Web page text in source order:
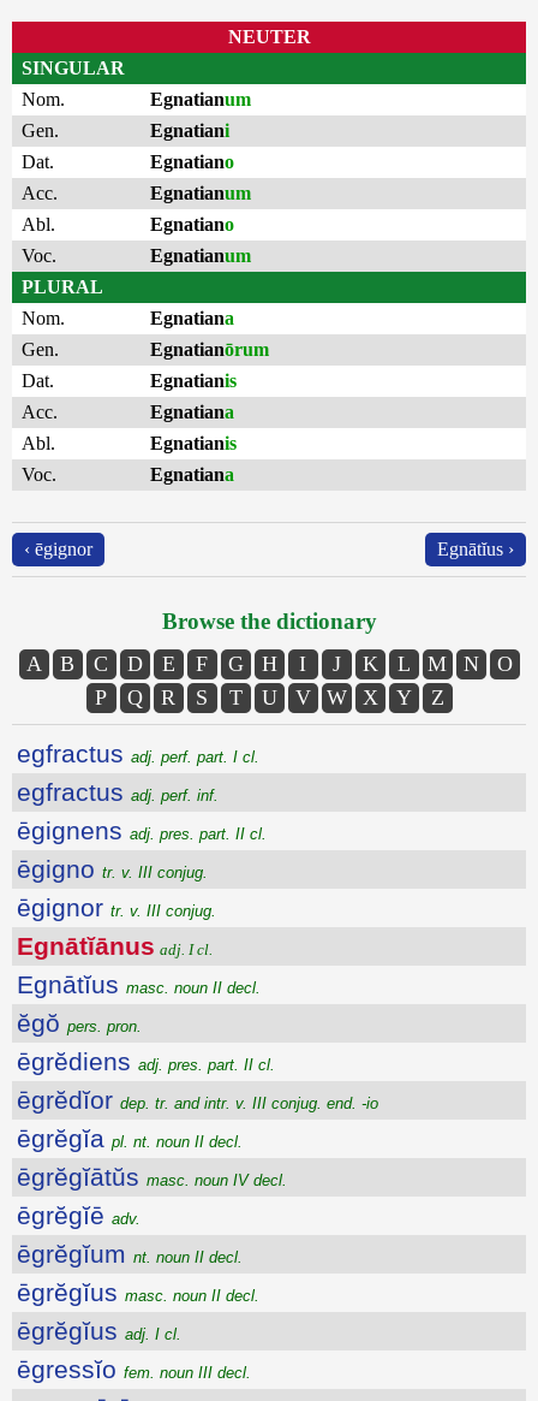
NEUTER
SINGULAR
Nom.
Egnatianum
Gen.
Egnatiani
Dat.
Egnatiano
Acc.
Egnatianum
Abl.
Egnatiano
Voc.
Egnatianum
PLURAL
Nom.
Egnatiana
Gen.
Egnatianōrum
Dat.
Egnatianis
Acc.
Egnatiana
Abl.
Egnatianis
Voc.
Egnatiana
‹ ēgignor Egnātĭus ›
Browse the dictionary
A B C D E F G H I J K L M N
O
P
Q R S T U V W X Y Z
egfractus adj. perf. part. I cl.
egfractus adj. perf. inf.
ēgignens adj. pres. part. II cl.
ēgigno tr. v. III conjug.
ēgignor tr. v. III conjug.
Egnātĭānus adj. I cl.
Egnātĭus masc. noun II decl.
ĕgŏ pers. pron.
ēgrĕdiens adj. pres. part. II cl.
ēgrĕdĭor dep. tr. and intr. v. III conjug. end. -io
ēgrĕgĭa pl. nt. noun II decl.
ēgrĕgĭātŭs masc. noun IV decl.
ēgrĕgĭē adv.
ēgrĕgĭum nt. noun II decl.
ēgrĕgĭus masc. noun II decl.
ēgrĕgĭus adj. I cl.
ēgressĭo fem. noun III decl.